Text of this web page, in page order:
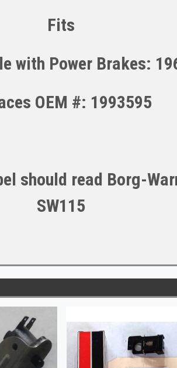
Fits
with Power Brakes:
OEM #: 1993595
should read Borg-
SW115